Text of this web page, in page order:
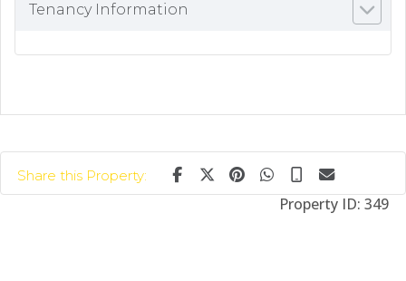
Tenancy Information
Share this Property:
Property ID: 349